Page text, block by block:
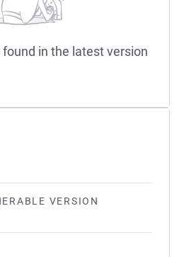
VERSION
in the latest version